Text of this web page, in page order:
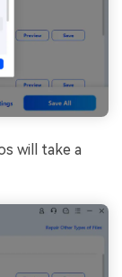
will take a